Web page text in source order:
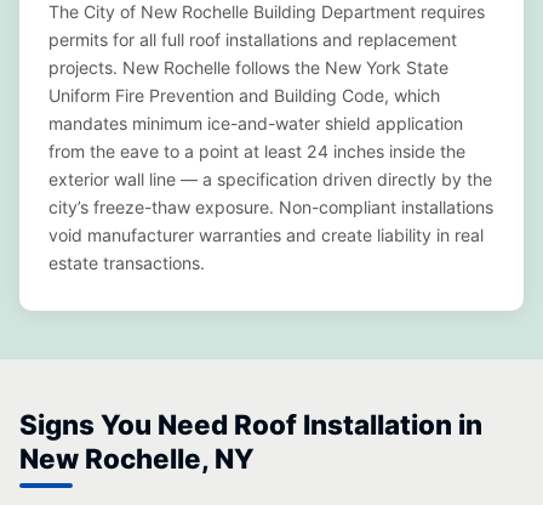
The City of New Rochelle Building Department requires
permits for all full roof installations and replacement
projects. New Rochelle follows the New York State
Uniform Fire Prevention and Building Code, which
mandates minimum ice-and-water shield application
from the eave to a point at least 24 inches inside the
exterior wall line — a specification driven directly by the
city’s freeze-thaw exposure. Non-compliant installations
void manufacturer warranties and create liability in real
estate transactions.
Signs You Need Roof Installation in
New Rochelle, NY